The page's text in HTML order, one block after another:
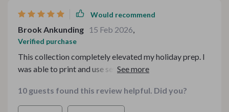
Would recommend
Brook Ankunding 15 Feb 2026,
Verified purchase
This collection completely elevated my holiday prep. I
was able to print and use several pieces immediately,
designed. It saved me so much time while still making
everything feel personal and special. I especially
10 guests found this review helpful. Did you?